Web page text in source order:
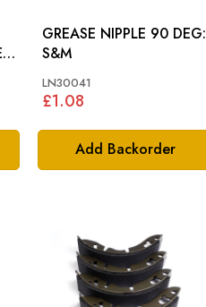
Add Backorder
GREASE NIPPLE 90 DEG:
S&M
LN30041
£1.08